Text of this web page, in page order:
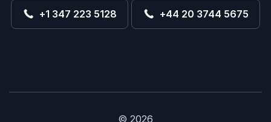
+1 347 223 5128 +44 20 3744 5675
© 2026